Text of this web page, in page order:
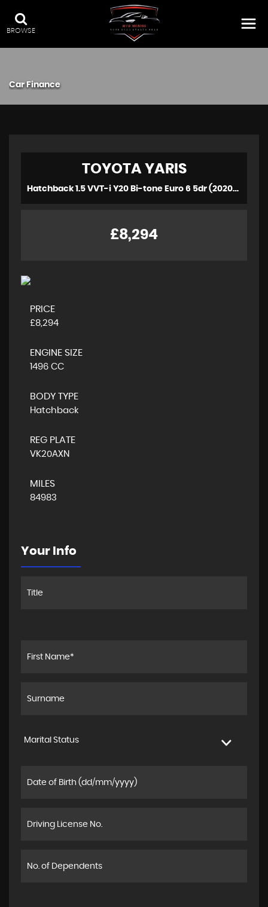
BROWSE
Car Finance
TOYOTAYARIS
Hatchback 1.5 VVT-i Y20 Bi-tone Euro 6 5dr (2020/20)
£8,294
PRICE
£8,294
ENGINE SIZE
1496 CC
BODY TYPE
Hatchback
REG PLATE
VK20AXN
MILES
84983
Your Info
Marital Status